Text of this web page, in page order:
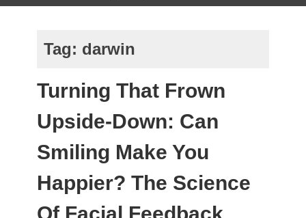
Tag: darwin
Turning That Frown
Upside-Down: Can
Smiling Make You
Happier? The Science